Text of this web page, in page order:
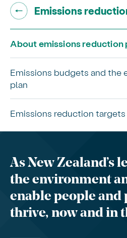
Go back to "
Emissions
About emissions reduction
Emissions budgets and the
plan
Emissions reduction targets
As New Zealand’s
the environment
enable people and
thrive, now and in